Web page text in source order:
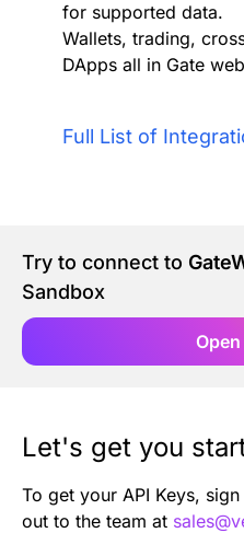
Digital Asset
Integrations
Demo
Careers
for supported data.
Wallets, trading,
DApps all in Gate
Full List of
Try to connect to
Sandbox
Let's get you
To get your API Keys,
out to the team at